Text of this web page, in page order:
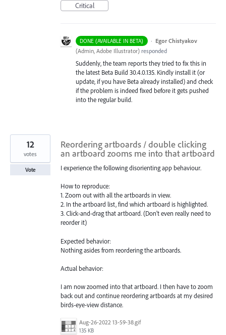
Critical
DONE (AVAILABLE IN BETA) · Egor Chistyakov
(Admin, Adobe Illustrator) responded
Suddenly, the team reports they tried to fix this in
the latest Beta Build 30.4.0.135. Kindly install it (or
update, if you have Beta already installed) and check
if the problem is indeed fixed before it gets pushed
into the regular build.
Reordering artboards / double clicking
an artboard zooms me into that artboard
I experience the following disorienting app behaviour.
How to reproduce:
1. Zoom out with all the artboards in view.
2. In the artboard list, find which artboard is highlighted.
3. Click-and-drag that artboard. (Don't even really need to
reorder it)
Expected behavior:
Nothing asides from reordering the artboards.
Actual behavior:
I am now zoomed into that artboard. I then have to zoom
back out and continue reordering artboards at my desired
birds-eye-view distance.
Aug-26-2022 13-59-38.gif
135 KB
12
votes
Vote